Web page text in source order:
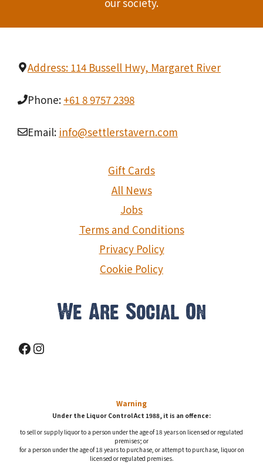
Address: 114 Bussell Hwy, Margaret River
Phone: +61 8 9757 2398
Email: info@settlerstavern.com
Gift Cards
All News
Jobs
Terms and Conditions
Privacy Policy
Cookie Policy
We Are Social On
Facebook
Instagram
Warning
Under the Liquor Control Act 1988, it is an offence:
to sell or supply liquor to a person under the age of 18 years on licensed or regulated
premises; or
for a person under the age of 18 years to purchase, or attempt to purchase, liquor on
licensed or regulated premises.